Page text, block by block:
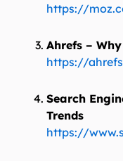
https://
Ahrefs –
https://
Search
Trends
https://